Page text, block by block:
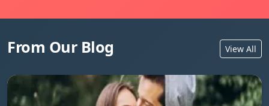
From Our Blog View All